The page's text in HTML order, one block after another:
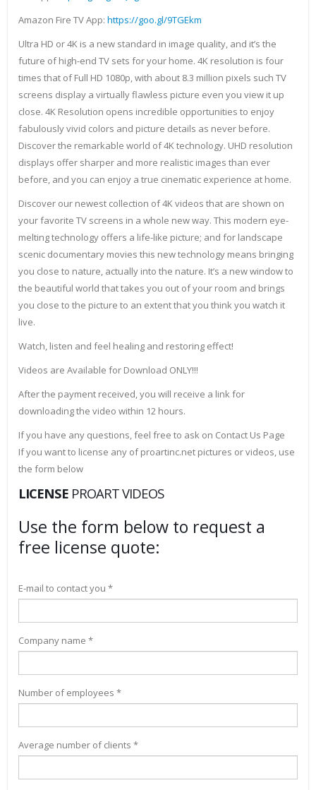
Amazon Fire TV App: https://goo.gl/9TGEkm
Ultra HD or 4K is a new standard in image quality, and it’s the
future of high-end TV sets for your home. 4K resolution is four
times that of Full HD 1080p, with about 8.3 million pixels such TV
screens display a virtually flawless picture even you view it up
close. 4K Resolution opens incredible opportunities to enjoy
fabulously vivid colors and picture details as never before.
Discover the remarkable world of 4K technology. UHD resolution
displays offer sharper and more realistic images than ever
before, and you can enjoy a true cinematic experience at home.
Discover our newest collection of 4K videos that are shown on
your favorite TV screens in a whole new way. This modern eye-
melting technology offers a life-like picture; and for landscape
scenic documentary movies this new technology means bringing
you close to nature, actually into the nature. It’s a new window to
the beautiful world that takes you out of your room and brings
you close to the picture to an extent that you think you watch it
live.
Watch, listen and feel healing and restoring effect!
Videos are Available for Download ONLY!!!
After the payment received, you will receive a link for
downloading the video within 12 hours.
If you have any questions, feel free to ask on Contact Us Page
If you want to license any of proartinc.net pictures or videos, use
the form below
LICENSE PROART VIDEOS
Use the form below to request a
free license quote:
E-mail to contact you *
Company name *
Number of employees *
Average number of clients *